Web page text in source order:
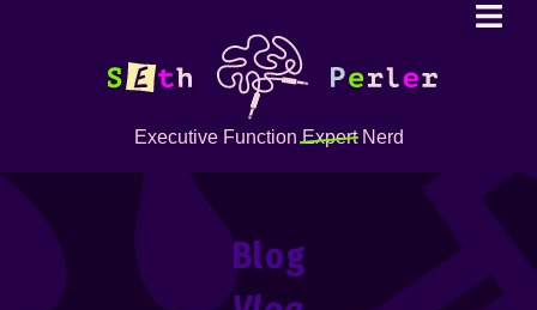
Executive FunctionExpertNerd
Blog